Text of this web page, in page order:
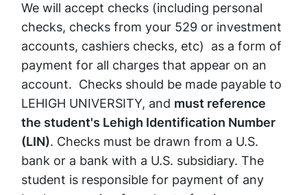
We will accept checks (including personal
checks, checks from your 529 or investment
accounts, cashiers checks, etc) as a form of
payment for all charges that appear on an
account. Checks should be made payable to
LEHIGH UNIVERSITY, and must reference
the student's Lehigh Identification Number
(LIN). Checks must be drawn from a U.S.
bank or a bank with a U.S. subsidiary. The
student is responsible for payment of any